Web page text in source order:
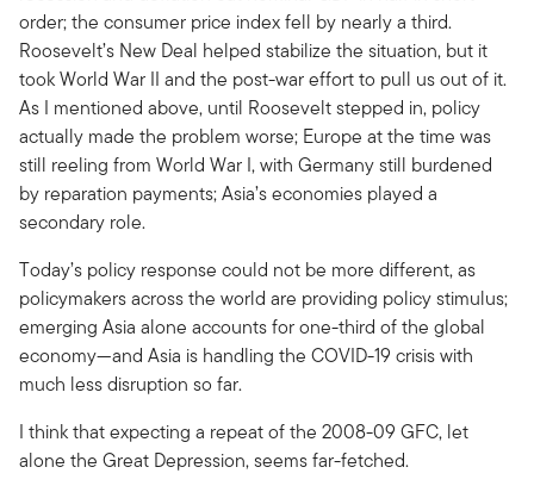
order; the consumer price index fell by nearly a third.
Roosevelt’s New Deal helped stabilize the situation, but it
took World War II and the post-war effort to pull us out of it.
As I mentioned above, until Roosevelt stepped in, policy
actually made the problem worse; Europe at the time was
still reeling from World War I, with Germany still burdened
by reparation payments; Asia’s economies played a
secondary role.
Today’s policy response could not be more different, as
policymakers across the world are providing policy stimulus;
emerging Asia alone accounts for one-third of the global
economy—and Asia is handling the COVID-19 crisis with
much less disruption so far.
I think that expecting a repeat of the 2008-09 GFC, let
alone the Great Depression, seems far-fetched.